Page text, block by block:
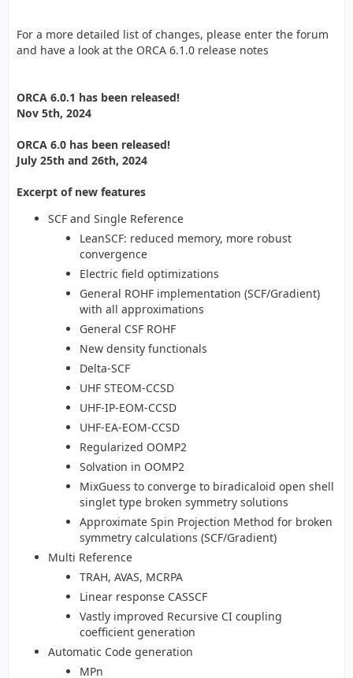
For a more detailed list of changes, please enter the forum
and have a look at the ORCA 6.1.0 release notes
ORCA 6.0.1 has been released!
Nov 5th, 2024
ORCA 6.0 has been released!
July 25th and 26th, 2024
Excerpt of new features
SCF and Single Reference
LeanSCF: reduced memory, more robust
convergence
Electric field optimizations
General ROHF implementation (SCF/Gradient)
with all approximations
General CSF ROHF
New density functionals
Delta-SCF
UHF STEOM-CCSD
UHF-IP-EOM-CCSD
UHF-EA-EOM-CCSD
Regularized OOMP2
Solvation in OOMP2
MixGuess to converge to biradicaloid open shell
singlet type broken symmetry solutions
Approximate Spin Projection Method for broken
symmetry calculations (SCF/Gradient)
Multi Reference
TRAH, AVAS, MCRPA
Linear response CASSCF
Vastly improved Recursive CI coupling
coefficient generation
Automatic Code generation
MPn